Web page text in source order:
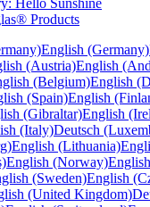
Hello Sunshine
Products
English (Germany)
(Austria)English
(Belgium)English
(Spain)English
(Gibraltar)English
(Italy)Deutsch
English (Lithuania)
English (Norway)
(Sweden)English
(United Kingdom)